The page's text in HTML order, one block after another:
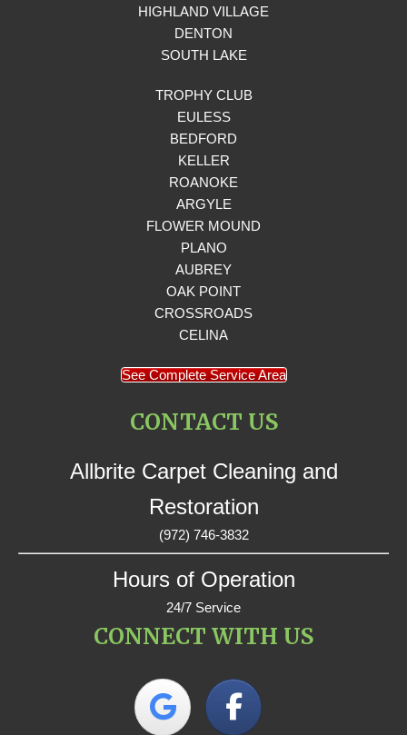
HIGHLAND VILLAGE
DENTON
SOUTH LAKE
TROPHY CLUB
EULESS
BEDFORD
KELLER
ROANOKE
ARGYLE
FLOWER MOUND
PLANO
AUBREY
OAK POINT
CROSSROADS
CELINA
See Complete Service Area
CONTACT US
Allbrite Carpet Cleaning and
Restoration
(972) 746-3832
Hours of Operation
24/7 Service
CONNECT WITH US